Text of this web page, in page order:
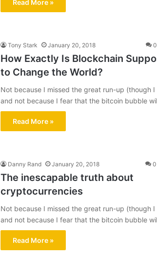
Read More »
Tony Stark January 20, 2018 0
How Exactly Is Blockchain
to Change the World?
Not because I missed the great run-up (though I
and not because I fear that the bitcoin bubble
Read More »
Danny Rand January 20, 2018 0
The inescapable truth about
cryptocurrencies
Not because I missed the great run-up (though I
and not because I fear that the bitcoin bubble
Read More »